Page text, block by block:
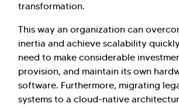
transformation.
This way an organization can
inertia and achieve scalability
need to make considerable
provision, and maintain its own
software. Furthermore, migrating
systems to a cloud-native